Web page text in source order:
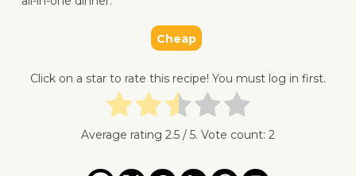
Cheap
Click on a star to rate this recipe! You must log in first.
Average rating 2.5 / 5. Vote count: 2